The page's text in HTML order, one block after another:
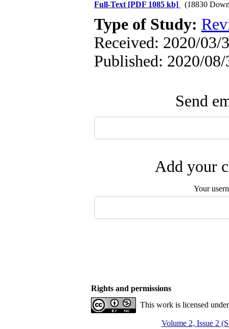
Full-Text [PDF 1085 kb] (18830
Type of Study:
Received: 2020/03/
Published: 2020/08/
Send
Add your
Your
Rights and permissions
This work is licensed
Volume 2, Issue 2